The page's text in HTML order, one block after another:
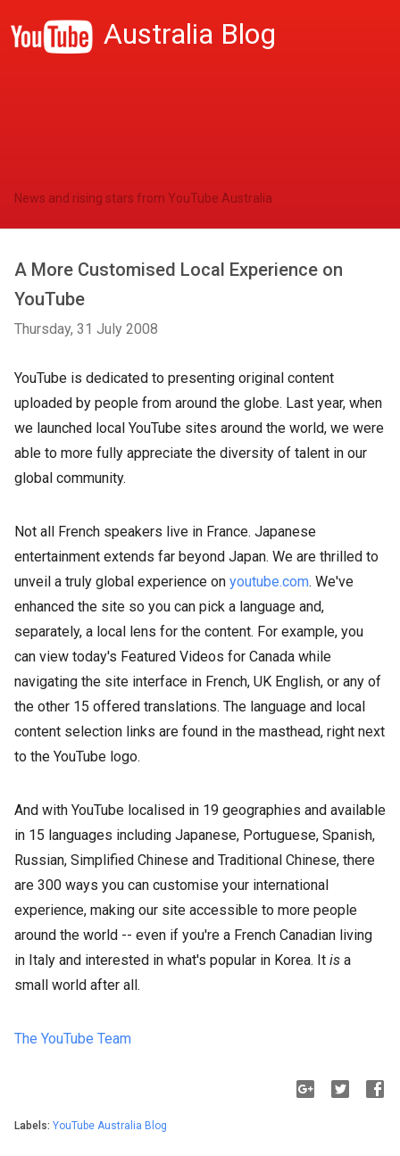
Australia Blog
News and rising stars from YouTube Australia
A More Customised Local Experience on
YouTube
Thursday, 31 July 2008
YouTube is dedicated to presenting original content
uploaded by people from around the globe. Last year, when
we launched local YouTube sites around the world, we were
able to more fully appreciate the diversity of talent in our
global community.
Not all French speakers live in France. Japanese
entertainment extends far beyond Japan. We are thrilled to
unveil a truly global experience on youtube.com. We've
enhanced the site so you can pick a language and,
separately, a local lens for the content. For example, you
can view today's Featured Videos for Canada while
navigating the site interface in French, UK English, or any of
the other 15 offered translations. The language and local
content selection links are found in the masthead, right next
to the YouTube logo.
And with YouTube localised in 19 geographies and available
in 15 languages including Japanese, Portuguese, Spanish,
Russian, Simplified Chinese and Traditional Chinese, there
are 300 ways you can customise your international
experience, making our site accessible to more people
around the world -- even if you're a French Canadian living
in Italy and interested in what's popular in Korea. It is a
small world after all.
The YouTube Team
Labels: YouTube Australia Blog